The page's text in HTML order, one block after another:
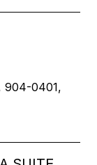
904-0401,